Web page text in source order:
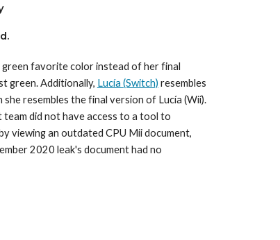
green favorite color instead of her final
green. Additionally, Lucía (Switch) resembles
resembles the final version of Lucía (Wii).
did not have access to a tool to
viewing an outdated CPU Mii document,
2020 leak's document had no